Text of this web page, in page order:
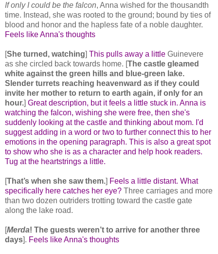
If only I could be the falcon, Anna wished for the thousandth
time. Instead, she was rooted to the ground; bound by ties of
blood and honor and the hapless fate of a noble daughter.
Feels like Anna's thoughts
[She turned, watching] This pulls away a little Guinevere
as she circled back towards home. [The castle gleamed
white against the green hills and blue-green lake.
Slender turrets reaching heavenward as if they could
invite her mother to return to earth again, if only for an
hour.] Great description, but it feels a little stuck in. Anna is
watching the falcon, wishing she were free, then she's
suddenly looking at the castle and thinking about mom. I'd
suggest adding in a word or two to further connect this to her
emotions in the opening paragraph. This is also a great spot
to show who she is as a character and help hook readers.
Tug at the heartstrings a little.
[That’s when she saw them.] Feels a little distant. What
specifically here catches her eye? Three carriages and more
than two dozen outriders trotting toward the castle gate
along the lake road.
[Merda! The guests weren’t to arrive for another three
days]. Feels like Anna's thoughts